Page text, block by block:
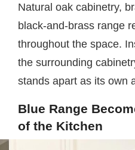
Natural oak cabinetry,
black-and-brass range
throughout the space.
the surrounding
stands apart as its own
Blue Range
of the Kitchen